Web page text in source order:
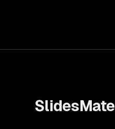
SlidesMate